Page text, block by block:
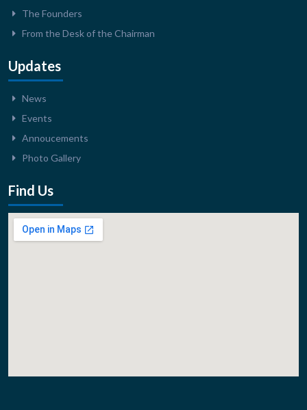
The Founders
From the Desk of the Chairman
Updates
News
Events
Annoucements
Photo Gallery
Find Us